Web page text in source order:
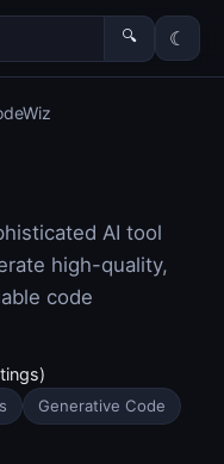
🔍 ☾
AI tool
high-quality,
code
Generative Code